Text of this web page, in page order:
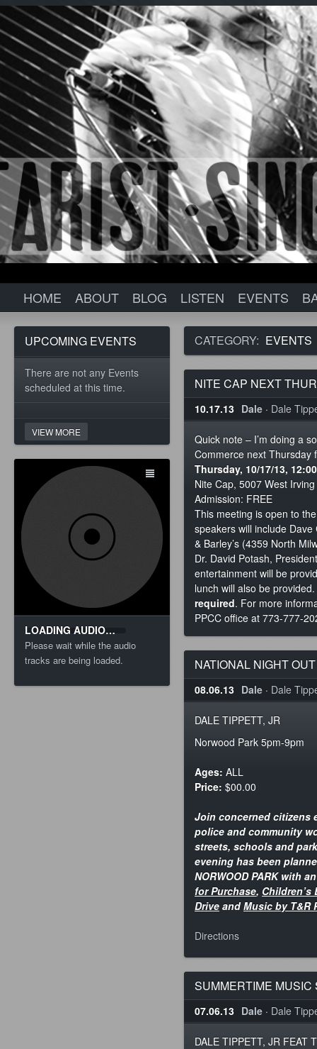
HOME ABOUT BLOG LISTEN EVENTS
UPCOMING EVENTS
There are not any Events
scheduled at this time.
VIEW MORE
LOADING AUDIO…
Please wait while the audio
tracks are being loaded.
CATEGORY: EVENTS
NITE CAP NEXT
10.17.13 Dale · Dale
Quick note – I’m doing a
Commerce next Thursday
Thursday, 10/17/13,
Nite Cap, 5007 West
Admission: FREE
This meeting is open to
speakers will include
& Barley’s (4359 North
Dr. David Potash,
entertainment will be
lunch will also be provided.
required. For more
PPCC office at 773-777-
NATIONAL NIGHT
08.06.13 Dale · Dale
DALE TIPPETT, JR
Norwood Park 5pm-9pm
Ages: ALL
Price: $00.00
Join concerned citizens
police and community
streets, schools and
evening has been
NORWOOD PARK with
for Purchase,
Drive andMusic by T&R
Directions
SUMMERTIME MUSIC
07.06.13 Dale · Dale
DALE TIPPETT, JR FEAT